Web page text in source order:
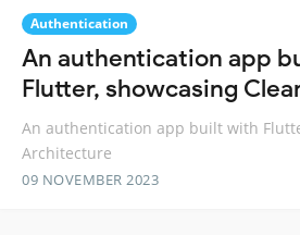
Authentication
An authentication app
Flutter, showcasing
An authentication app built with
Architecture
09 NOVEMBER 2023